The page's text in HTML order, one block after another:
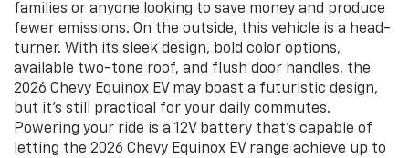
families or anyone looking to save money and produce
fewer emissions. On the outside, this vehicle is a head-
turner. With its sleek design, bold color options,
available two-tone roof, and flush door handles, the
2026 Chevy Equinox EV may boast a futuristic design,
but it’s still practical for your daily commutes.
Powering your ride is a 12V battery that’s capable of
letting the 2026 Chevy Equinox EV range achieve up to